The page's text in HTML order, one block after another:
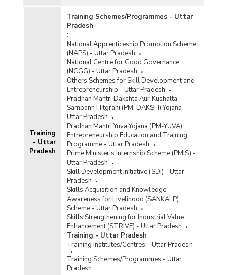
Training
- Uttar
Pradesh
Training Schemes/Programmes - Uttar
Pradesh
:
National Apprenticeship Promotion Scheme
(NAPS) - Uttar Pradesh
National Centre for Good Governance
(NCGG) - Uttar Pradesh
Others Schemes for Skill Development and
Entrepreneurship - Uttar Pradesh
Pradhan Mantri Dakshta Aur Kushalta
Sampann Hitgrahi (PM-DAKSH) Yojana -
Uttar Pradesh
Pradhan Mantri Yuva Yojana (PM-YUVA)
Entrepreneurship Education and Training
Programme - Uttar Pradesh
Prime Minister’s Internship Scheme (PMIS) -
Uttar Pradesh
Skill Development Initiative (SDI) - Uttar
Pradesh
Skills Acquisition and Knowledge
Awareness for Livelihood (SANKALP)
Scheme - Uttar Pradesh
Skills Strengthening for Industrial Value
Enhancement (STRIVE) - Uttar Pradesh
Training - Uttar Pradesh :
Training Institutes/Centres - Uttar Pradesh
Training Schemes/Programmes - Uttar
Pradesh